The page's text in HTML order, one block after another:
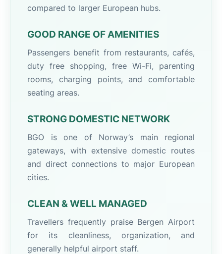
compared to larger European hubs.
GOOD RANGE OF AMENITIES
Passengers benefit from restaurants, cafés,
duty free shopping, free Wi-Fi, parenting
rooms, charging points, and comfortable
seating areas.
STRONG DOMESTIC NETWORK
BGO is one of Norway’s main regional
gateways, with extensive domestic routes
and direct connections to major European
cities.
CLEAN & WELL MANAGED
Travellers frequently praise Bergen Airport
for its cleanliness, organization, and
generally helpful airport staff.